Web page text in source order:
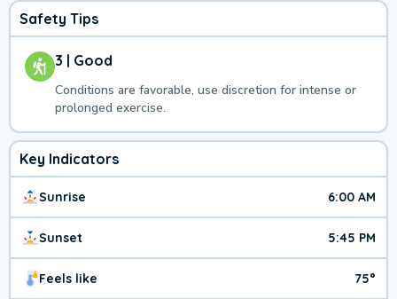
Safety Tips
3 | Good
Conditions are favorable, use discretion for intense or
prolonged exercise.
Key Indicators
Sunrise 6:00 AM
Sunset 5:45 PM
Feels like 75°